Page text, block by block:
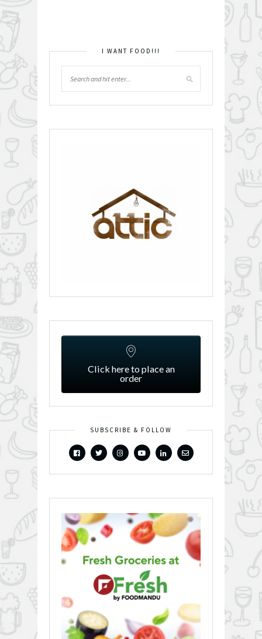
I WANT FOOD!!!
Click here to place an
order
SUBSCRIBE & FOLLOW